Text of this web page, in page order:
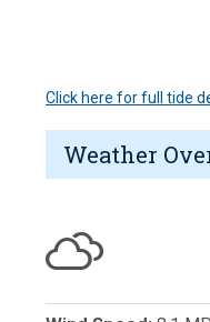
Click here for full tide
Weather